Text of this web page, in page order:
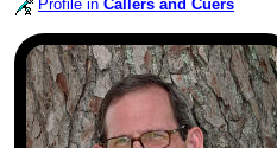
Profile in Callers and Cuers